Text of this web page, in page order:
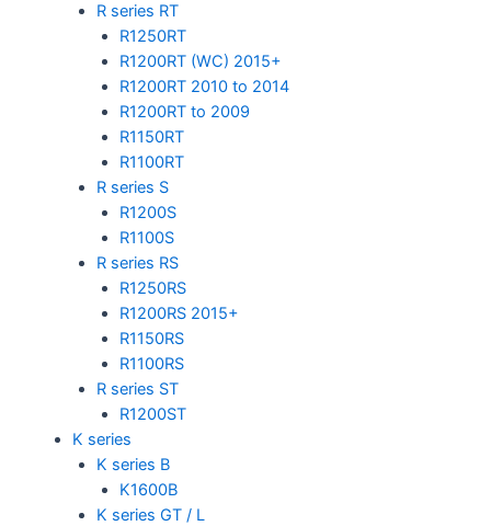
R series RT
R1250RT
R1200RT (WC) 2015+
R1200RT 2010 to 2014
R1200RT to 2009
R1150RT
R1100RT
R series S
R1200S
R1100S
R series RS
R1250RS
R1200RS 2015+
R1150RS
R1100RS
R series ST
R1200ST
K series
K series B
K1600B
K series GT / L